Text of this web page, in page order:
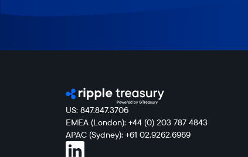
US: 847.847.3706
EMEA (London): +44 (0) 203 787 4843
APAC (Sydney): +61 02.9262.6969